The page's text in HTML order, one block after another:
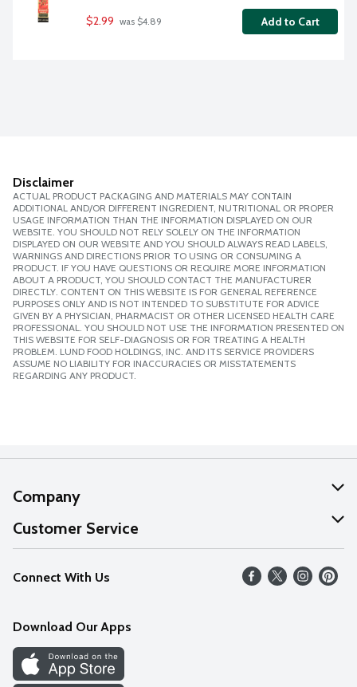
$2.99 was $4.89 Add to Cart
Disclaimer
ACTUAL PRODUCT PACKAGING AND MATERIALS MAY CONTAIN
ADDITIONAL AND/OR DIFFERENT INGREDIENT, NUTRITIONAL OR PROPER
USAGE INFORMATION THAN THE INFORMATION DISPLAYED ON OUR
WEBSITE. YOU SHOULD NOT RELY SOLELY ON THE INFORMATION
DISPLAYED ON OUR WEBSITE AND YOU SHOULD ALWAYS READ LABELS,
WARNINGS AND DIRECTIONS PRIOR TO USING OR CONSUMING A
PRODUCT. IF YOU HAVE QUESTIONS OR REQUIRE MORE INFORMATION
ABOUT A PRODUCT, YOU SHOULD CONTACT THE MANUFACTURER
DIRECTLY. CONTENT ON THIS WEBSITE IS FOR GENERAL REFERENCE
PURPOSES ONLY AND IS NOT INTENDED TO SUBSTITUTE FOR ADVICE
GIVEN BY A PHYSICIAN, PHARMACIST OR OTHER LICENSED HEALTH CARE
PROFESSIONAL. YOU SHOULD NOT USE THE INFORMATION PRESENTED ON
THIS WEBSITE FOR SELF-DIAGNOSIS OR FOR TREATING A HEALTH
PROBLEM. LUND FOOD HOLDINGS, INC. AND ITS SERVICE PROVIDERS
ASSUME NO LIABILITY FOR INACCURACIES OR MISSTATEMENTS
REGARDING ANY PRODUCT.
Company
About Us
Our Values
Careers
Discover
Find a Store
Customer Service
Help
FAQs
Connect With Us
Download Our Apps